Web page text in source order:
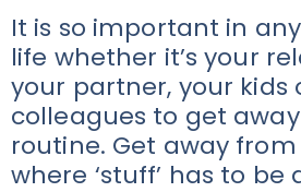
It is so important in
life whether it’s your
your partner, your kids
colleagues to get
routine. Get away
where ‘stuff’ has to be